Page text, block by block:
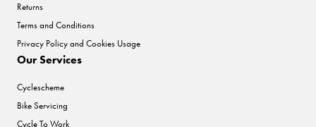
Returns
Terms and Conditions
Privacy Policy and Cookies Usage
Our Services
Cyclescheme
Bike Servicing
Cycle To Work